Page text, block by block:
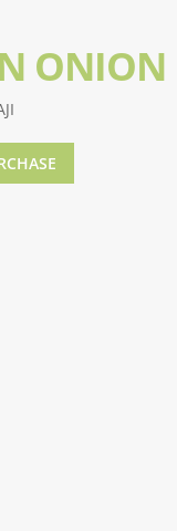
ONION